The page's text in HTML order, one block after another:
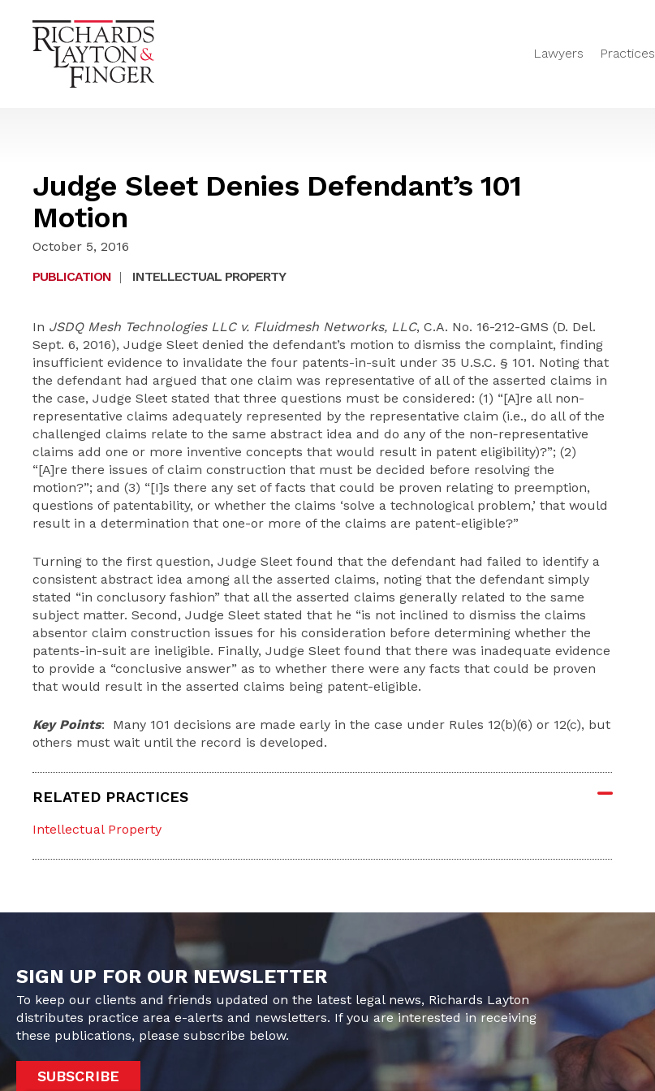
Lawyers Practices
Judge Sleet Denies Defendant’s 101
Motion
October 5, 2016
PUBLICATION | INTELLECTUAL PROPERTY
In JSDQ Mesh Technologies LLC v. Fluidmesh Networks, LLC, C.A. No. 16-212-GMS (D. Del.
Sept. 6, 2016), Judge Sleet denied the defendant’s motion to dismiss the complaint, finding
insufficient evidence to invalidate the four patents-in-suit under 35 U.S.C. § 101. Noting that
the defendant had argued that one claim was representative of all of the asserted claims in
the case, Judge Sleet stated that three questions must be considered: (1) “[A]re all non-
representative claims adequately represented by the representative claim (i.e., do all of the
challenged claims relate to the same abstract idea and do any of the non-representative
claims add one or more inventive concepts that would result in patent eligibility)?”; (2)
“[A]re there issues of claim construction that must be decided before resolving the
motion?”; and (3) “[I]s there any set of facts that could be proven relating to preemption,
questions of patentability, or whether the claims ‘solve a technological problem,’ that would
result in a determination that one-or more of the claims are patent-eligible?”
Turning to the first question, Judge Sleet found that the defendant had failed to identify a
consistent abstract idea among all the asserted claims, noting that the defendant simply
stated “in conclusory fashion” that all the asserted claims generally related to the same
subject matter. Second, Judge Sleet stated that he “is not inclined to dismiss the claims
absentor claim construction issues for his consideration before determining whether the
patents-in-suit are ineligible. Finally, Judge Sleet found that there was inadequate evidence
to provide a “conclusive answer” as to whether there were any facts that could be proven
that would result in the asserted claims being patent-eligible.
Key Points: Many 101 decisions are made early in the case under Rules 12(b)(6) or 12(c), but
others must wait until the record is developed.
RELATED PRACTICES
Intellectual Property
SIGN UP FOR OUR NEWSLETTER
To keep our clients and friends updated on the latest legal news, Richards Layton
distributes practice area e-alerts and newsletters. If you are interested in receiving
these publications, please subscribe below.
SUBSCRIBE